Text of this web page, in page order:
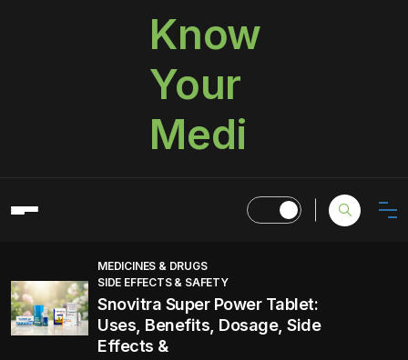
Know
Your
Medi
MEDICINES & DRUGS
SIDE EFFECTS & SAFETY
Snovitra Super Power Tablet:
Uses, Benefits, Dosage, Side
Effects &